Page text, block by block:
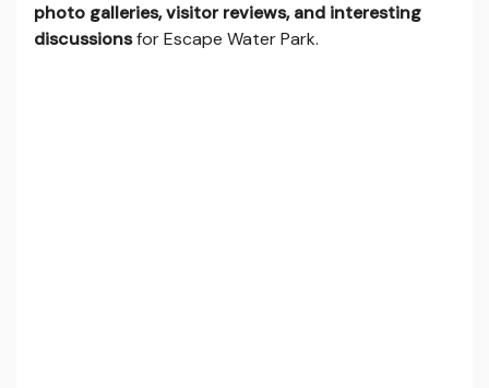
photo galleries, visitor reviews, and interesting
discussionsfor Escape Water Park.